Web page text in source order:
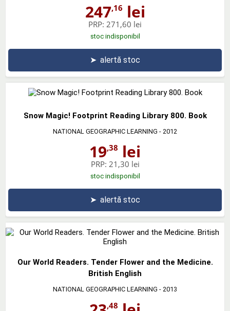
247,16 lei
PRP: 271,60 lei
stoc indisponibil
➤ alertă stoc
Snow Magic! Footprint Reading Library 800. Book
NATIONAL GEOGRAPHIC LEARNING - 2012
19,38 lei
PRP: 21,30 lei
stoc indisponibil
➤ alertă stoc
Our World Readers. Tender Flower and the Medicine.
British English
NATIONAL GEOGRAPHIC LEARNING - 2013
,48